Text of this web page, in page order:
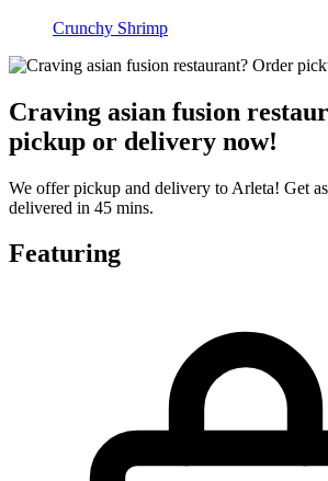
Crunchy Shrimp
Craving asian fusion
pickup or delivery now!
We offer pickup and delivery to Arleta! Get
delivered in 45 mins.
Featuring